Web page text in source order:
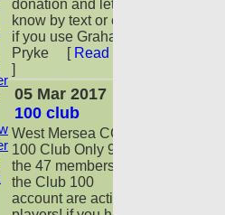
donation and let me
know by text or email
if you use Graham
Pryke
[ Read more
]
05 Mar 2017
100 club
West Mersea CC
100 Club Only 9 of
the 47 members of
the Club 100
account are active